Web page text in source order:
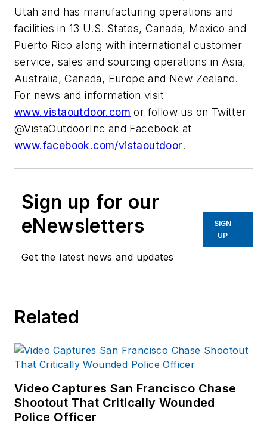
Utah and has manufacturing operations and
facilities in 13 U.S. States, Canada, Mexico and
Puerto Rico along with international customer
service, sales and sourcing operations in Asia,
Australia, Canada, Europe and New Zealand.
For news and information visit
www.vistaoutdoor.com or follow us on Twitter
@VistaOutdoorInc and Facebook at
www.facebook.com/vistaoutdoor.
Sign up for our
eNewsletters
Get the latest news and updates
SIGN
UP
Related
Video Captures San Francisco Chase
Shootout That Critically Wounded
Police Officer